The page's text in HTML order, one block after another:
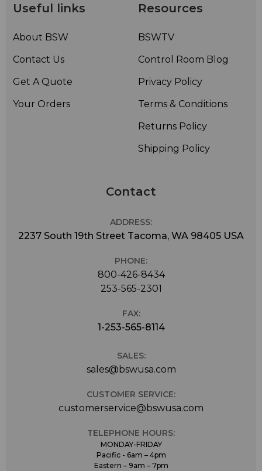
Useful links
About BSW
Contact Us
Get A Quote
Your Orders
Resources
BSWTV
Control Room Blog
Privacy Policy
Terms & Conditions
Returns Policy
Shipping Policy
Contact
ADDRESS:
2237 South 19th Street Tacoma, WA 98405 USA
PHONE:
800-426-8434
253-565-2301
FAX:
1-253-565-8114
SALES:
sales@bswusa.com
CUSTOMER SERVICE:
customerservice@bswusa.com
TELEPHONE HOURS:
MONDAY-FRIDAY
Pacific - 6am – 4pm
Eastern – 9am – 7pm